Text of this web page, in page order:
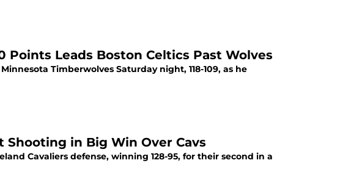
Points Leads Boston Celtics Past Wolves
Timberwolves Saturday night, 118-109, as he
Shooting in Big Win Over Cavs
Cavaliers defense, winning 128-95, for their second in a